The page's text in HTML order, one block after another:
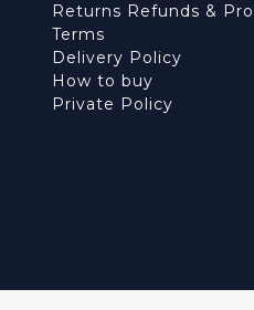
Returns Refunds &
Terms
Delivery Policy
How to buy
Private Policy